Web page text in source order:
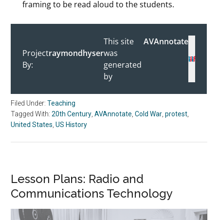
Filed Under:Teaching
Tagged With:20th Century ,AVAnnotate ,Cold War ,protest
United States ,US History
Lesson Plans: Radio and
Communications Technology